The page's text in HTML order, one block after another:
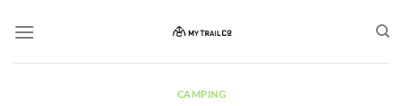
CAMPING